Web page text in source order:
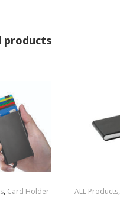
products
, Card Holder ALL Products,